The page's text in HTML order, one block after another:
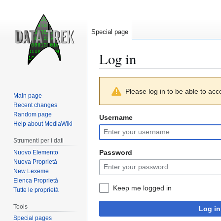
Log in
navigation
search
Please log in to be able to
Username
Password
Keep me logged in
Log in
Special page
Main page
Recent changes
Random page
Help about MediaWiki
Strumenti per i dati
Nuovo Elemento
Nuova Proprietà
New Lexeme
Elenca Proprietà
Tutte le proprietà
Tools
Special pages